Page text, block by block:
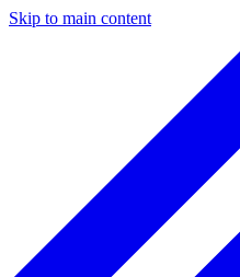
Skip to main content